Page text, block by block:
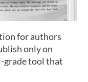
for authors
only on
grade tool that